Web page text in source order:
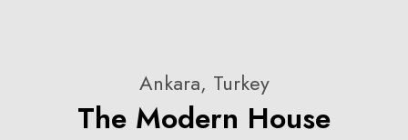
Ankara, Turkey
The Modern House